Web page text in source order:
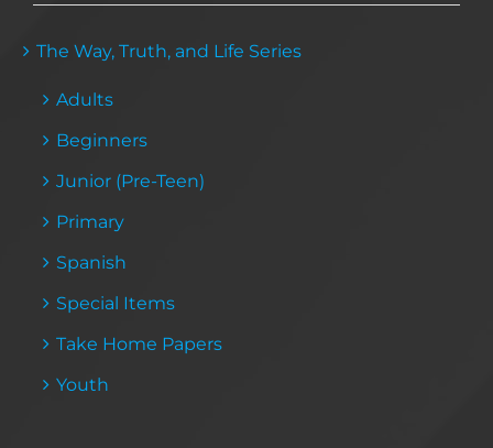
The Way, Truth, and Life Series
Adults
Beginners
Junior (Pre-Teen)
Primary
Spanish
Special Items
Take Home Papers
Youth